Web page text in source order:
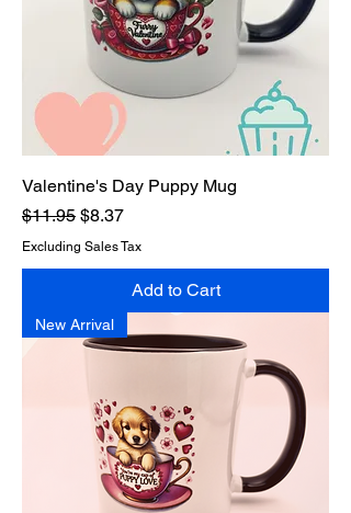
Valentine's Day Puppy Mug
Regular Price
$11.95 Sale Price
$8.37
Excluding Sales Tax
Add to Cart
New Arrival